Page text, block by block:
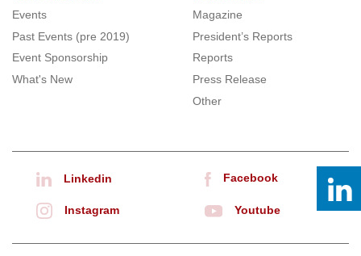
Events
Past Events (pre 2019)
Event Sponsorship
What's New
Magazine
President’s Reports
Reports
Press Release
Other
Linkedin Facebook
Instagram Youtube